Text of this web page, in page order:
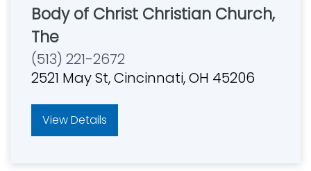
Body of Christ Christian Church,
The
(513) 221-2672
2521 May St, Cincinnati, OH 45206
View Details